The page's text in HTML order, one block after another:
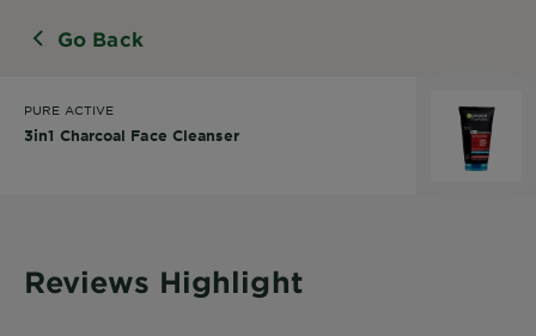
Go Back
PURE ACTIVE
3in1 Charcoal Face Cleanser
Reviews Highlight